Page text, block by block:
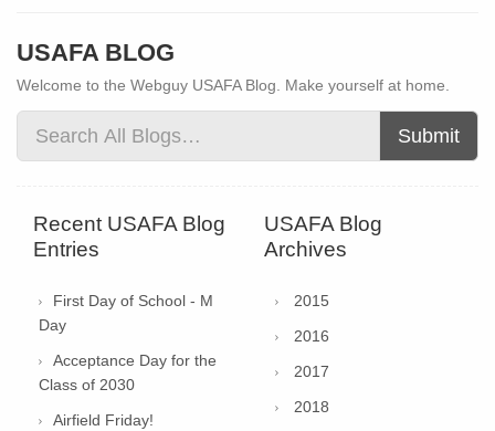
USAFA BLOG
Welcome to the Webguy USAFA Blog. Make yourself at home.
Submit
Recent USAFA Blog
Entries
First Day of School - M
Day
Acceptance Day for the
Class of 2030
Airfield Friday!
USAFA Blog
Archives
2015
2016
2017
2018